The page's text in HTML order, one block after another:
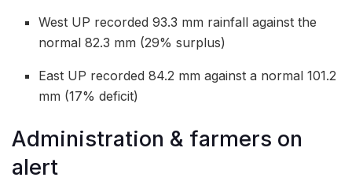
West UP recorded 93.3 mm rainfall against the
normal 82.3 mm (29% surplus)
East UP recorded 84.2 mm against a normal 101.2
mm (17% deficit)
Administration & farmers on
alert